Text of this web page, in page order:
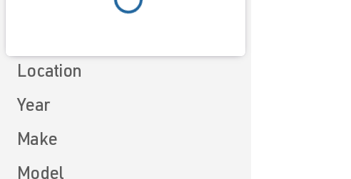
Location
Year
Make
Model